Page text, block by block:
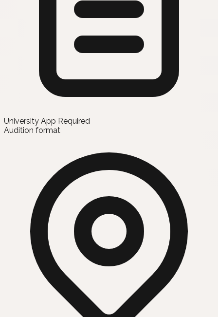
University App Required
Audition format